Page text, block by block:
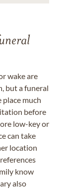
wake are
but a funeral
place much
before
low-key or
can take
location
know
also